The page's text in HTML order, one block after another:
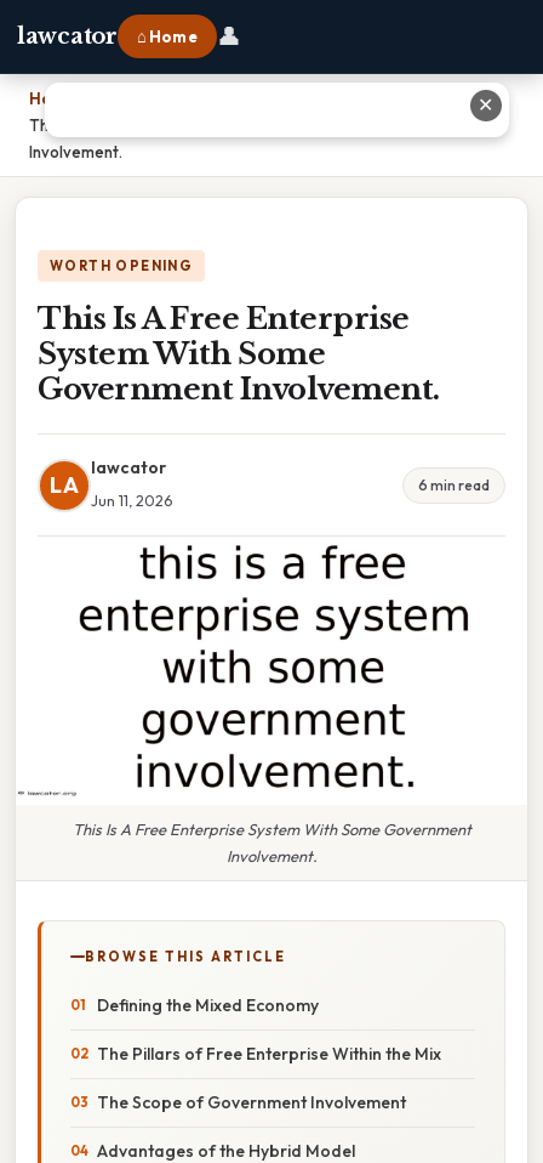
lawcator ⌂ Home 👤
Home
This Is A Free Enterprise System With Some Government
Involvement.
WORTH OPENING
This Is A Free Enterprise
System With Some
Government Involvement.
LA
lawcator
Jun 11, 2026
6 min read
This Is A Free Enterprise System With Some Government
Involvement.
BROWSE THIS ARTICLE
Defining the Mixed Economy
The Pillars of Free Enterprise Within the Mix
The Scope of Government Involvement
Advantages of the Hybrid Model
✕